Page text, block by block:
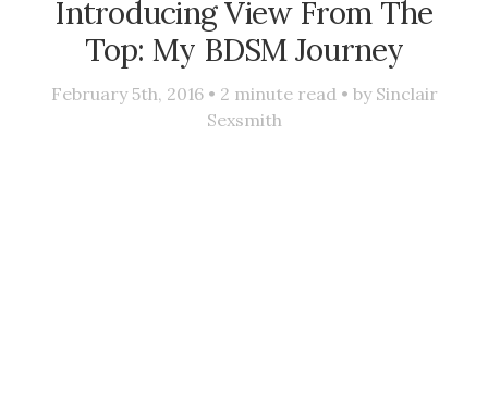
Introducing View From The
Top: My BDSM Journey
February 5th, 2016 • 2 minute read • by Sinclair
Sexsmith